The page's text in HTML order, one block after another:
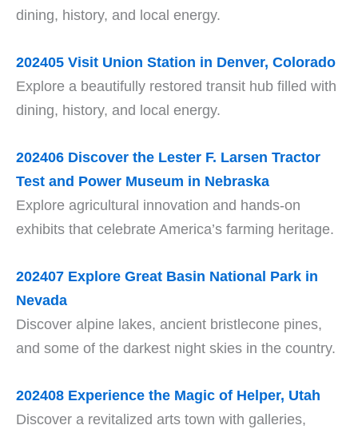
dining, history, and local energy.
202405 Visit Union Station in Denver, Colorado
Explore a beautifully restored transit hub filled with
dining, history, and local energy.
202406 Discover the Lester F. Larsen Tractor
Test and Power Museum in Nebraska
Explore agricultural innovation and hands-on
exhibits that celebrate America’s farming heritage.
202407 Explore Great Basin National Park in
Nevada
Discover alpine lakes, ancient bristlecone pines,
and some of the darkest night skies in the country.
202408 Experience the Magic of Helper, Utah
Discover a revitalized arts town with galleries,